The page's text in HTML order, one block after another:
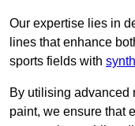
Our expertise lies in
lines that enhance
sports fields with
By utilising advanced
paint, we ensure that